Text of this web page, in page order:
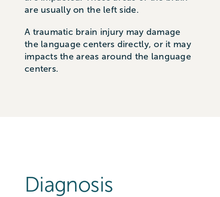
are usually on the left side.
A traumatic brain injury may damage
the language centers directly, or it may
impacts the areas around the language
centers.
Diagnosis